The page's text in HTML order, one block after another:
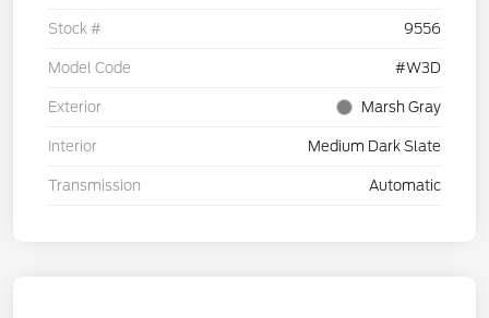
Stock # 9556
Model Code #W3D
Exterior Marsh Gray
Interior Medium Dark Slate
Transmission Automatic